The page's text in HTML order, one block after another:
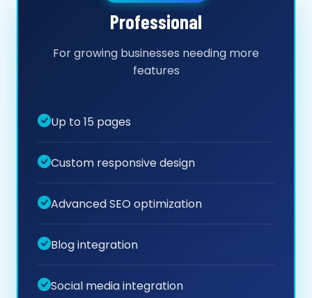
Professional
For growing businesses needing more
features
Up to 15 pages
Custom responsive design
Advanced SEO optimization
Blog integration
Social media integration